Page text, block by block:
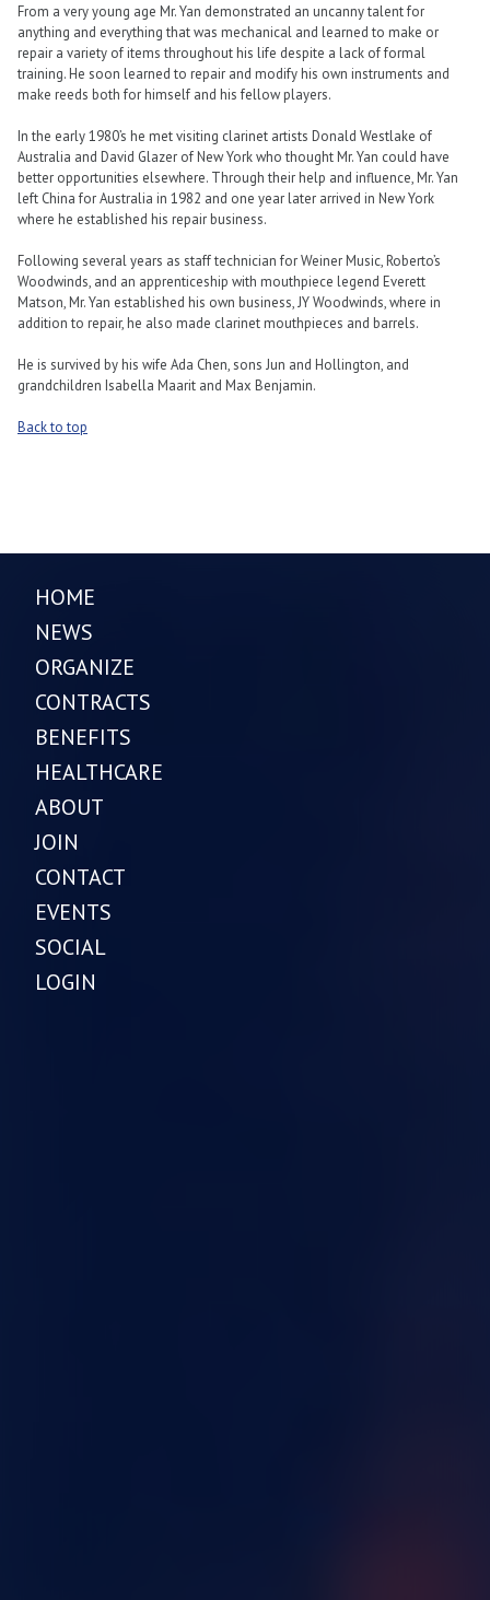
From a very young age Mr. Yan demonstrated an uncanny talent for
anything and everything that was mechanical and learned to make or
repair a variety of items throughout his life despite a lack of formal
training. He soon learned to repair and modify his own instruments and
make reeds both for himself and his fellow players.
In the early 1980’s he met visiting clarinet artists Donald Westlake of
Australia and David Glazer of New York who thought Mr. Yan could have
better opportunities elsewhere. Through their help and influence, Mr. Yan
left China for Australia in 1982 and one year later arrived in New York
where he established his repair business.
Following several years as staff technician for Weiner Music, Roberto’s
Woodwinds, and an apprenticeship with mouthpiece legend Everett
Matson, Mr. Yan established his own business, JY Woodwinds, where in
addition to repair, he also made clarinet mouthpieces and barrels.
He is survived by his wife Ada Chen, sons Jun and Hollington, and
grandchildren Isabella Maarit and Max Benjamin.
Back to top
HOME
NEWS
ORGANIZE
CONTRACTS
BENEFITS
HEALTHCARE
ABOUT
JOIN
CONTACT
EVENTS
SOCIAL
LOGIN